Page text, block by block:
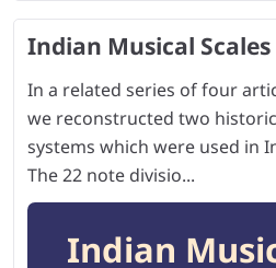
Indian Musical Scales
In a related series of four
we reconstructed two
systems which were used in
The 22 note divisio...
Indian